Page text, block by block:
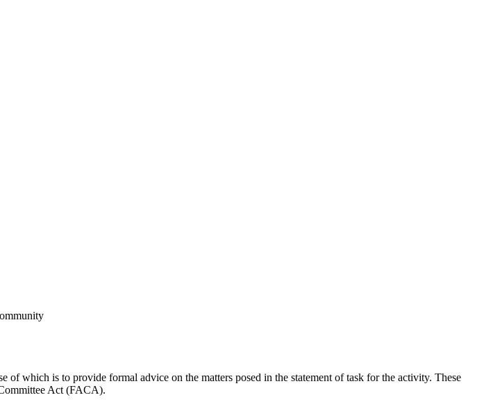
which is to provide formal advice on the matters posed in the statement of task for the activity. These
Act (FACA).